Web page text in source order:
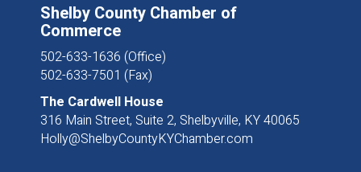
Shelby County Chamber of
Commerce
502-633-1636 (Office)
502-633-7501 (Fax)
The Cardwell House
316 Main Street, Suite 2, Shelbyville, KY 40065
Holly@ShelbyCountyKYChamber.com